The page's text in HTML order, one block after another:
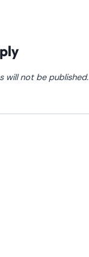
will not be published.